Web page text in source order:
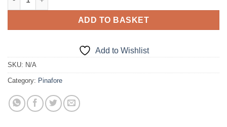
ADD TO BASKET
Add to Wishlist
SKU: N/A
Category: Pinafore